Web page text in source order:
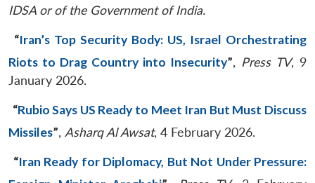
IDSA or of the Government of India.
“Iran’s Top Security Body: US, Israel Orchestrating
Riots to Drag Country into Insecurity”, Press TV, 9
January 2026.
“Rubio Says US Ready to Meet Iran But Must Discuss
Missiles”, Asharq Al Awsat, 4 February 2026.
“Iran Ready for Diplomacy, But Not Under Pressure: